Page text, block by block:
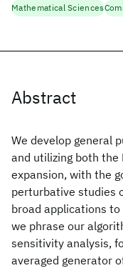
Abstract
We develop general
and utilizing both the
expansion, with the
perturbative studies
broad applications
we phrase our
sensitivity analysis,
averaged generator
Mathematical Sciences